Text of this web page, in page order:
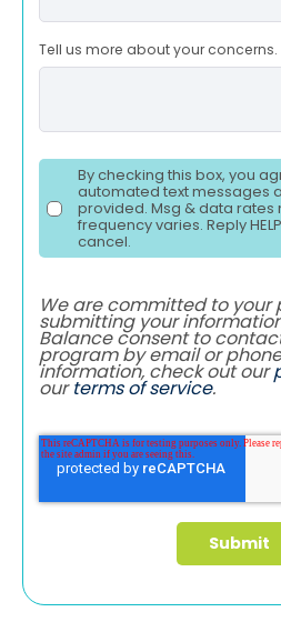
Tell us more about your concerns.
By checking this box, you
automated text messages
provided. Msg & data rates
frequency varies. Reply
cancel.
We are committed to your
submitting your
Balance consent to
program by email or
information, check out our
ourterms of service.